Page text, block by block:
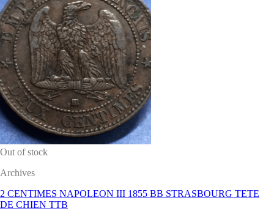
Out of stock
Archives
2 CENTIMES NAPOLEON III 1855 BB STRASBOURG TETE
DE CHIEN TTB